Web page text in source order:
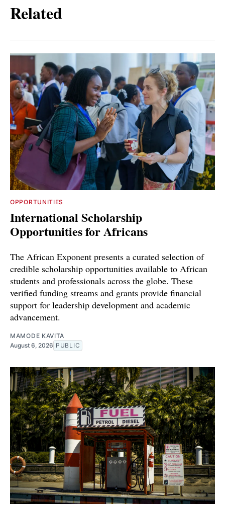
Related
OPPORTUNITIES
International Scholarship
Opportunities for Africans
The African Exponent presents a curated selection of
credible scholarship opportunities available to African
students and professionals across the globe. These
verified funding streams and grants provide financial
support for leadership development and academic
advancement.
MAMODE KAVITA
August 6, 2026 PUBLIC